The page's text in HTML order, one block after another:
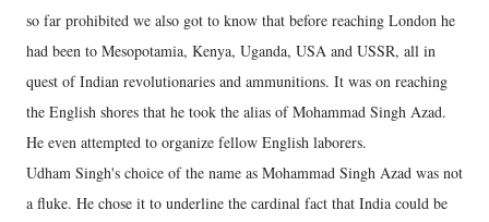
so far prohibited we also got to know that before reaching London he
had been to Mesopotamia, Kenya, Uganda, USA and USSR, all in
quest of Indian revolutionaries and ammunitions. It was on reaching
the English shores that he took the alias of Mohammad Singh Azad.
He even attempted to organize fellow English laborers.
Udham Singh's choice of the name as Mohammad Singh Azad was not
a fluke. He chose it to underline the cardinal fact that India could be